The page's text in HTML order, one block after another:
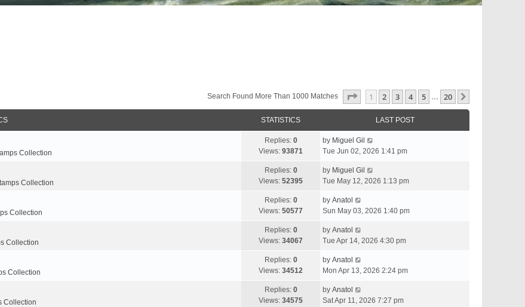
Search Found More Than 1000 Matches Page Of 20
1 2 3 4 5 … 20
STATISTICS LAST POST
Collection
Replies: 0
Views: 93871
by Miguel Gil
Tue Jun 02, 2026 1:41 pm
Collection
Replies: 0
Views: 52395
by Miguel Gil
Tue May 12, 2026 1:13 pm
Collection
Replies: 0
Views: 50577
by Anatol
Sun May 03, 2026 1:40 pm
Collection
Replies: 0
Views: 34067
by Anatol
Tue Apr 14, 2026 4:30 pm
Collection
Replies: 0
Views: 34512
by Anatol
Mon Apr 13, 2026 2:24 pm
Collection
Replies: 0
Views: 34575
by Anatol
Sat Apr 11, 2026 7:27 pm